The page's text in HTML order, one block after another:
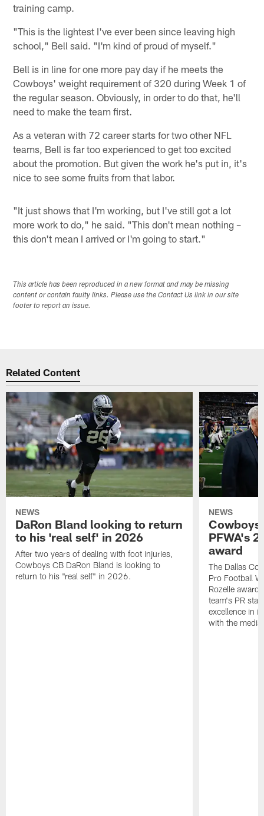
training camp.
"This is the lightest I've ever been since leaving high
school," Bell said. "I'm kind of proud of myself."
Bell is in line for one more pay day if he meets the
Cowboys' weight requirement of 320 during Week 1 of
the regular season. Obviously, in order to do that, he'll
need to make the team first.
As a veteran with 72 career starts for two other NFL
teams, Bell is far too experienced to get too excited
about the promotion. But given the work he's put in, it's
nice to see some fruits from that labor.
"It just shows that I'm working, but I've still got a lot
more work to do," he said. "This don't mean nothing –
this don't mean I arrived or I'm going to start."
This article has been reproduced in a new format and may be missing
content or contain faulty links. Please use the Contact Us link in our site
footer to report an issue.
Related Content
NEWS
DaRon Bland looking to return
to his 'real self' in 2026
After two years of dealing with foot injuries,
Cowboys CB DaRon Bland is looking to
return to his "real self" in 2026.
NEWS
Cowboys
PFWA's
award
The Dallas
Pro Football
Rozelle
team's PR
excellence in
with the media.